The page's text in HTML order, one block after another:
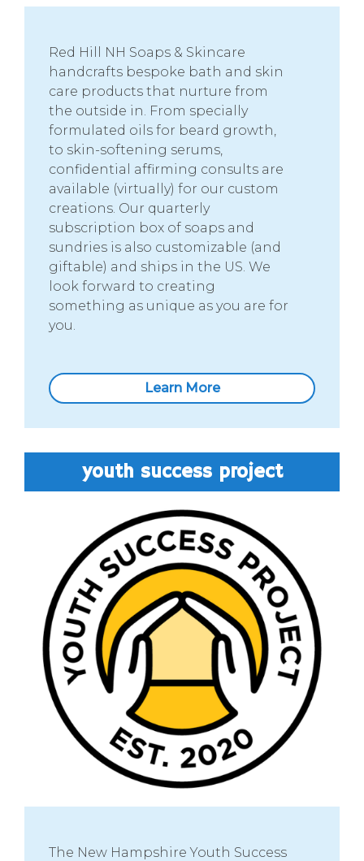
Red Hill NH Soaps & Skincare
handcrafts bespoke bath and skin
care products that nurture from
the outside in. From specially
formulated oils for beard growth,
to skin-softening serums,
confidential affirming consults are
available (virtually) for our custom
creations. Our quarterly
subscription box of soaps and
sundries is also customizable (and
giftable) and ships in the US. We
look forward to creating
something as unique as you are for
you.
Learn More
youth success project
The New Hampshire Youth Success